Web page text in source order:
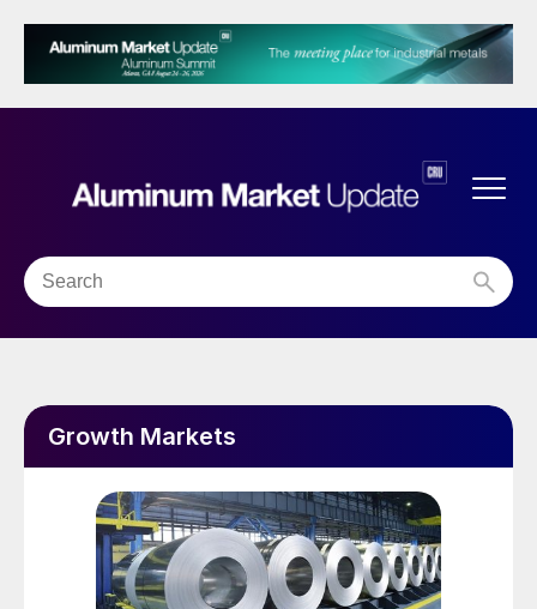
Growth Markets